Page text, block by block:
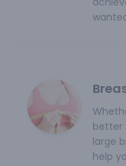
better
large
help